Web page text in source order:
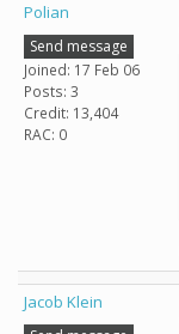
Polian
Send message
Joined: 17 Feb 06
Posts: 3
Credit: 13,404
RAC: 0
Jacob Klein